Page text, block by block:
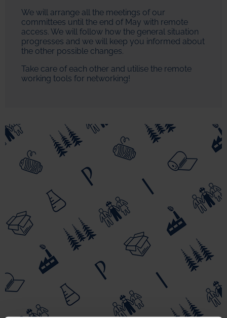
We will arrange all the meetings of our
committees until the end of May with remote
access. We will follow how the general situation
progresses and we will keep you informed about
the other possible changes.
Take care of each other and utilise the remote
working tools for networking!